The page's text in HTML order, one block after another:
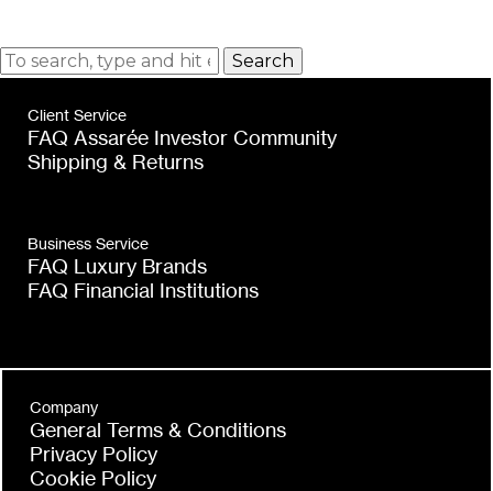
To
Gold
Trade
Search
Client Service
FAQ Assarée Investor Community
Shipping & Returns
Business Service
FAQ Luxury Brands
FAQ Financial Institutions
Company
General Terms & Conditions
Privacy Policy
Cookie Policy